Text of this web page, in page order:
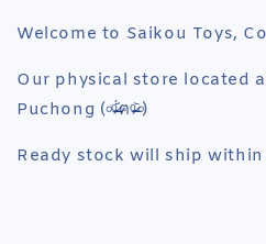
Welcome to Saikou Toys,
Our physical store located
Puchong (৹ᵒ̴̶̷᷄́ฅᵒ̴̶̷᷅৹)
Ready stock will ship